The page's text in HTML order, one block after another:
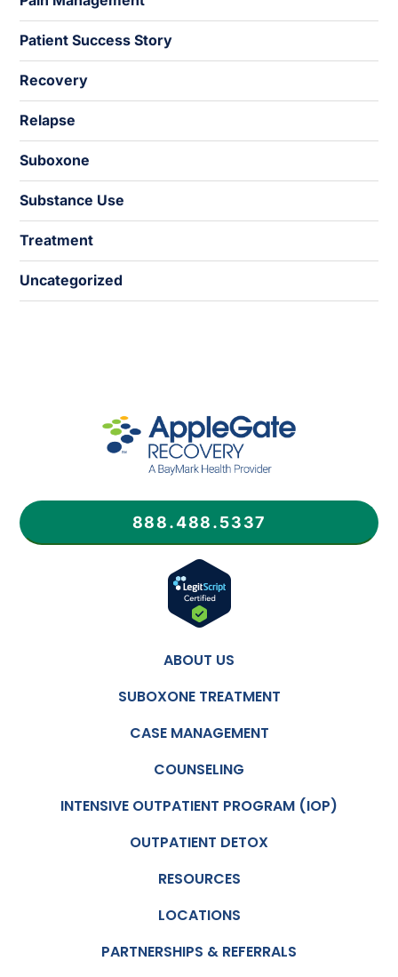
Patient Success Story
Recovery
Relapse
Suboxone
Substance Use
Treatment
Uncategorized
888.488.5337
ABOUT US
SUBOXONE TREATMENT
CASE MANAGEMENT
COUNSELING
INTENSIVE OUTPATIENT PROGRAM (IOP)
OUTPATIENT DETOX
RESOURCES
LOCATIONS
PARTNERSHIPS & REFERRALS